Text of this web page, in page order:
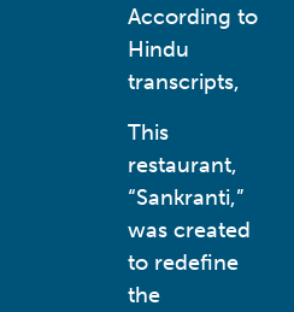
According to
Hindu
transcripts,
This
restaurant,
“Sankranti,”
was created
to redefine
the